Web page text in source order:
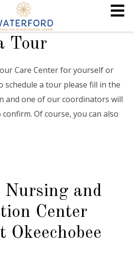
Tour
Care Center for yourself or
schedule a tour please fill in the
and one of our coordinators will
Of course, you can also
Nursing and
Center
Okeechobee